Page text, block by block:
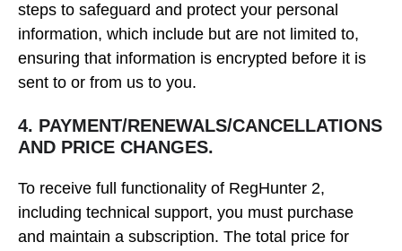
steps to safeguard and protect your personal
information, which include but are not limited to,
ensuring that information is encrypted before it is
sent to or from us to you.
4. PAYMENT/RENEWALS/CANCELLATIONS
AND PRICE CHANGES.
To receive full functionality of RegHunter 2,
including technical support, you must purchase
and maintain a subscription. The total price for